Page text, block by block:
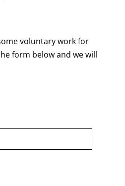
voluntary work for
form below and we will